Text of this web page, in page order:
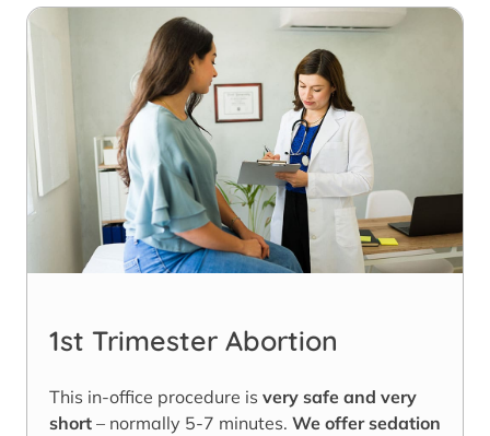
1st Trimester Abortion
This in-office procedure is very safe and very
short – normally 5-7 minutes. We offer sedation